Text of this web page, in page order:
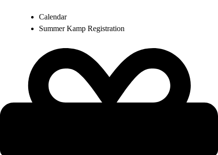
Calendar
Summer Kamp Registration